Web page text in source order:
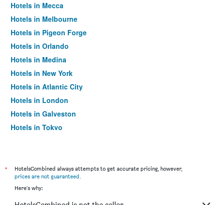
Hotels in Mecca
Hotels in Melbourne
Hotels in Pigeon Forge
Hotels in Orlando
Hotels in Medina
Hotels in New York
Hotels in Atlantic City
Hotels in London
Hotels in Galveston
Hotels in Tokyo
*
HotelsCombined always attempts to get accurate pricing, however,
prices are not guaranteed.
Here's why: